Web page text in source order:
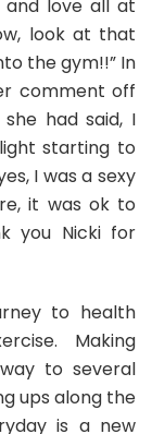
love all at
look at that
the gym!!” In
comment off
had said, I
starting to
I was a sexy
it was ok to
you Nicki for
to health
Making
to several
ups along the
is a new